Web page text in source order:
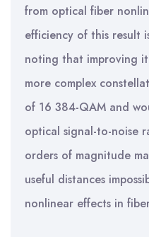
from optical fiber
efficiency of this result
noting that improving
more complex
of 16 384-QAM and
optical signal-to-noise
orders of magnitude
useful distances
nonlinear effects in